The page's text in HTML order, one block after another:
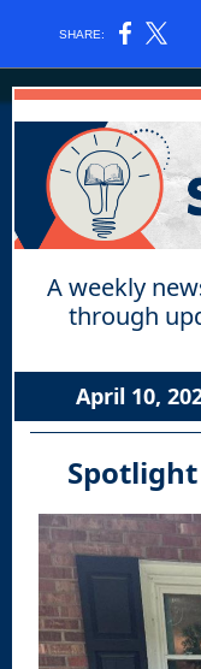
SHARE:
A weekly
through
April 10,